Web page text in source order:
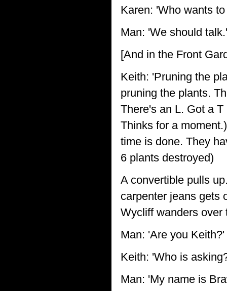
Karen: 'Who wants
Man: 'We should talk.'
[And in the Front
Keith: 'Pruning the
pruning the plants.
There's an L. Got a
Thinks for a
time is done. They
6 plants destroyed)
A convertible pulls
carpenter jeans gets
Wycliff wanders over
Man: 'Are you Keith?'
Keith: 'Who is
Man: 'My name is